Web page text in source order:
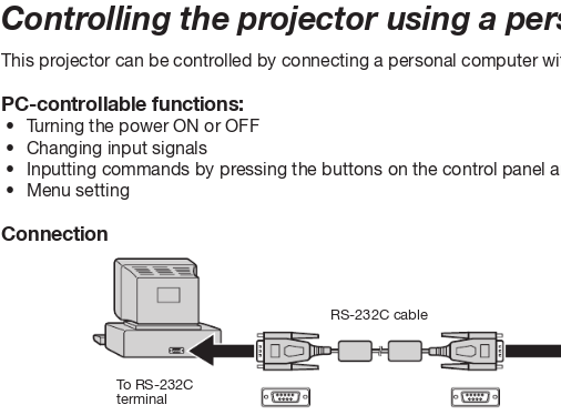
Controlling the projector using a
This projector can be controlled by connecting a personal computer
PC-controllable functions:
• Turning the power ON or OFF
•
Changing input signals
•
Inputting commands by pressing the buttons on the control panel
•
Menu setting
Connection
RS-232C cable
To RS-232C
terminal